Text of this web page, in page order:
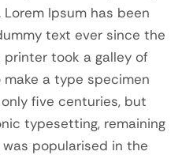
Ipsum has been
text ever since the
printer took a galley of
a type specimen
five centuries, but
typesetting, remaining
popularised in the